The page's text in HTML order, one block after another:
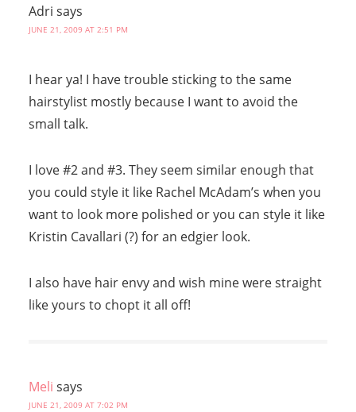
Adri says
JUNE 21, 2009 AT 2:51 PM
I hear ya! I have trouble sticking to the same
hairstylist mostly because I want to avoid the
small talk.
I love #2 and #3. They seem similar enough that
you could style it like Rachel McAdam’s when you
want to look more polished or you can style it like
Kristin Cavallari (?) for an edgier look.
I also have hair envy and wish mine were straight
like yours to chopt it all off!
Meli says
JUNE 21, 2009 AT 7:02 PM